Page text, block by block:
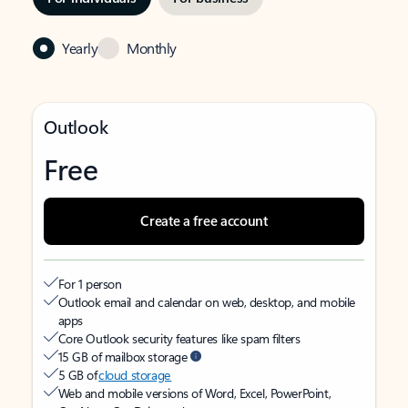
Yearly Monthly
Outlook
Free
Create a free account
For 1 person
Outlook email and calendar on web, desktop, and mobile
apps
Core Outlook security features like spam filters
15 GB of mailbox storage
5 GB ofcloud storage
Web and mobile versions of Word, Excel, PowerPoint,